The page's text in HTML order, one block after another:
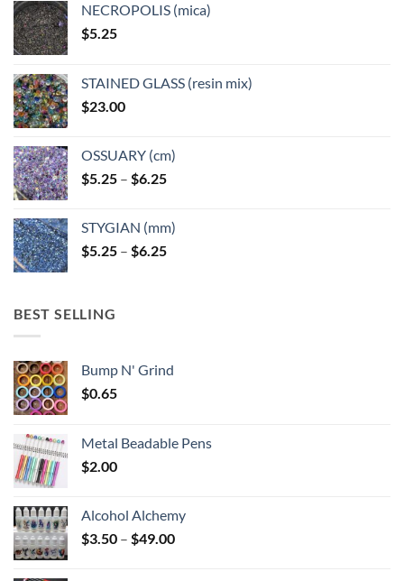
NECROPOLIS (mica)
$5.25
STAINED GLASS (resin mix)
$23.00
OSSUARY (cm)
$5.25 – $6.25Price
through
$6.25
STYGIAN (mm)
$5.25 – $6.25Price
BEST SELLING
Bump N' Grind
$0.65
Metal Beadable Pens
$2.00
Alcohol Alchemy
$3.50 – $49.00Price